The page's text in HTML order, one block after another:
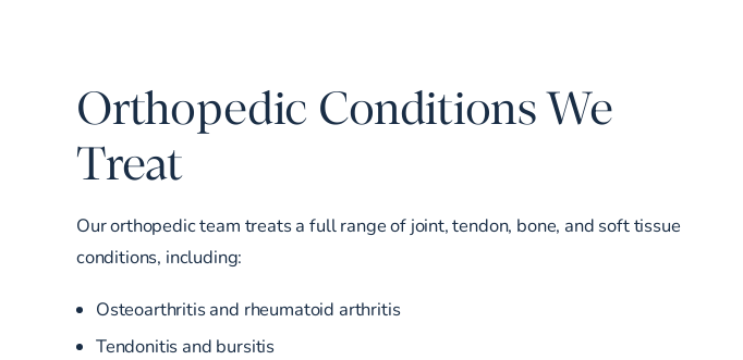
Orthopedic Conditions We
Treat
Our orthopedic team treats a full range of joint, tendon, bone, and soft tissue
conditions, including:
Osteoarthritis and rheumatoid arthritis
Tendonitis and bursitis